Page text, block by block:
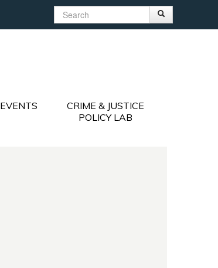
Search form
EVENTS
CRIME & JUSTICE
POLICY LAB